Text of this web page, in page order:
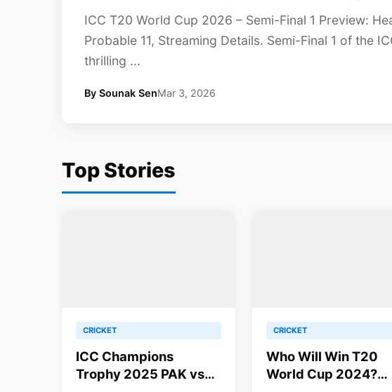
ICC T20 World Cup 2026 – Semi-Final 1 Preview:
Probable 11, Streaming Details. Semi-Final 1 of the
thrilling ...
By Sounak SenMar 3, 2026
Top Stories
CRICKET
ICC Champions
Trophy 2025 PAK vs
CRICKET
Who Will Win T20
World Cup 2024?